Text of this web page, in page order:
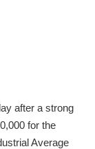
after a strong
for the
Average